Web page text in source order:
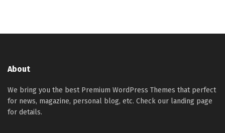
About
We bring you the best Premium WordPress Themes that perfect
for news, magazine, personal blog, etc. Check our landing page
for details.